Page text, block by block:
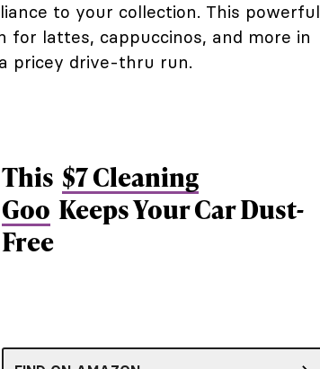
to your collection. This powerful
for lattes, cappuccinos, and more in
pricey drive-thru run.
This $7 Cleaning
Goo Keeps Your Car Dust-
Free